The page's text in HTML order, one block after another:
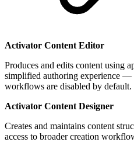
Activator Content Editor
Produces and edits content using
simplified authoring experience —
workflows are disabled by default.
Activator Content Designer
Creates and maintains content
access to broader creation